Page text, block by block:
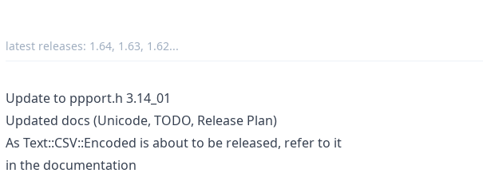
latest releases: 1.64, 1.63, 1.62...
Update to ppport.h 3.14_01
Updated docs (Unicode, TODO, Release Plan)
As Text::CSV::Encoded is about to be released, refer to it
in the documentation